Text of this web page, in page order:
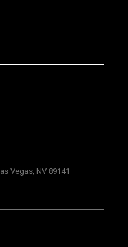
Vegas, NV 89141